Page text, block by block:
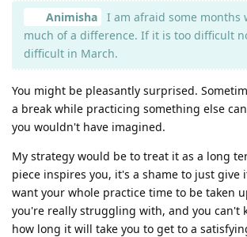
Animisha
I am afraid some months
much of a difference. If it is too difficult
difficult in March.
You might be pleasantly surprised.
a break while practicing something else
you wouldn't have imagined.
My strategy would be to treat it as a long
piece inspires you, it's a shame to just give
want your whole practice time to be taken
you're really struggling with, and you can't
how long it will take you to get to a